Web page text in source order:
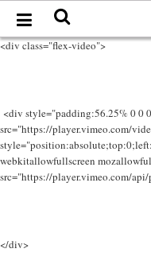
<div class="flex-video">
<div style="padding:56.25% 0 0
src="https://player.vimeo.com/
webkitallowfullscreen
src="https://player.vimeo.com/
</div>